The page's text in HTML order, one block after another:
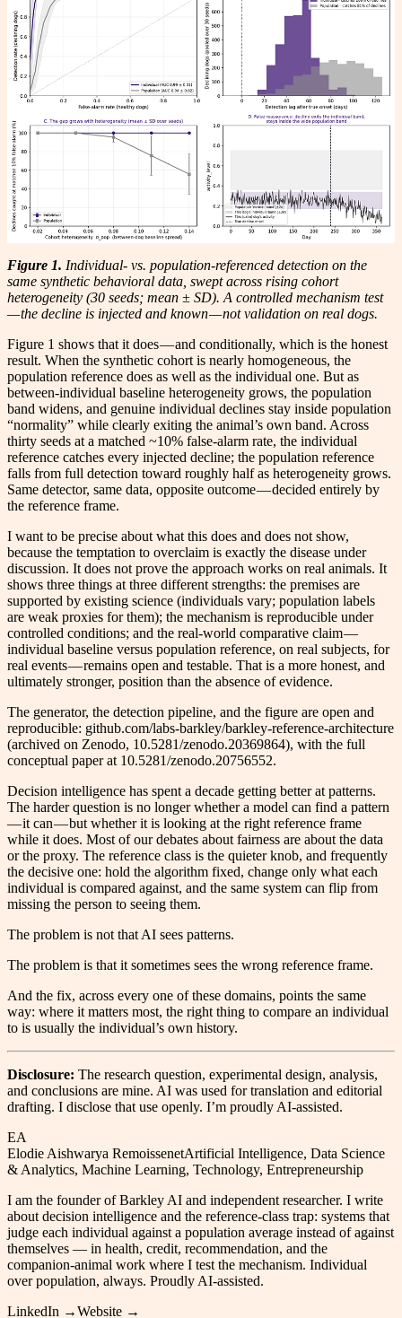
Figure 1. Individual- vs. population-referenced detection on the
same synthetic behavioral data, swept across rising cohort
heterogeneity (30 seeds; mean ± SD). A controlled mechanism test
— the decline is injected and known — not validation on real dogs.
Figure 1 shows that it does — and conditionally, which is the honest
result. When the synthetic cohort is nearly homogeneous, the
population reference does as well as the individual one. But as
between-individual baseline heterogeneity grows, the population
band widens, and genuine individual declines stay inside population
“normality” while clearly exiting the animal’s own band. Across
thirty seeds at a matched ~10% false-alarm rate, the individual
reference catches every injected decline; the population reference
falls from full detection toward roughly half as heterogeneity grows.
Same detector, same data, opposite outcome — decided entirely by
the reference frame.
I want to be precise about what this does and does not show,
because the temptation to overclaim is exactly the disease under
discussion. It does not prove the approach works on real animals. It
shows three things at three different strengths: the premises are
supported by existing science (individuals vary; population labels
are weak proxies for them); the mechanism is reproducible under
controlled conditions; and the real-world comparative claim —
individual baseline versus population reference, on real subjects, for
real events — remains open and testable. That is a more honest, and
ultimately stronger, position than the absence of evidence.
The generator, the detection pipeline, and the figure are open and
reproducible: github.com/labs-barkley/barkley-reference-architecture
(archived on Zenodo, 10.5281/zenodo.20369864), with the full
conceptual paper at 10.5281/zenodo.20756552.
Decision intelligence has spent a decade getting better at patterns.
The harder question is no longer whether a model can find a pattern
— it can — but whether it is looking at the right reference frame
while it does. Most of our debates about fairness are about the data
or the proxy. The reference class is the quieter knob, and frequently
the decisive one: hold the algorithm fixed, change only what each
individual is compared against, and the same system can flip from
missing the person to seeing them.
The problem is not that AI sees patterns.
The problem is that it sometimes sees the wrong reference frame.
And the fix, across every one of these domains, points the same
way: where it matters most, the right thing to compare an individual
to is usually the individual’s own history.
Disclosure: The research question, experimental design, analysis,
and conclusions are mine. AI was used for translation and editorial
drafting. I disclose that use openly. I’m proudly AI-assisted.
EA
Elodie Aishwarya RemoissenetArtificial Intelligence, Data Science
& Analytics, Machine Learning, Technology, Entrepreneurship
I am the founder of Barkley AI and independent researcher. I write
about decision intelligence and the reference-class trap: systems that
judge each individual against a population average instead of against
themselves — in health, credit, recommendation, and the
companion-animal work where I test the mechanism. Individual
over population, always. Proudly AI-assisted.
LinkedIn →Website →